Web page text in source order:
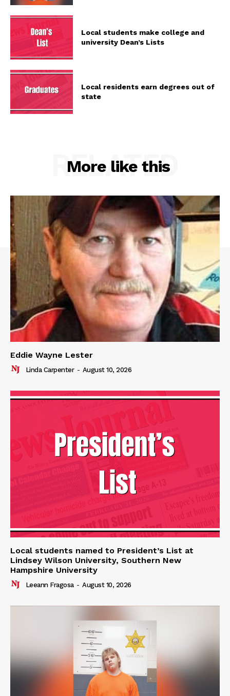
Local students make college and
university Dean’s Lists
Local residents earn degrees out of
state
More like this
RELATED
Eddie Wayne Lester
Linda Carpenter - August 10, 2026
Local students named to President’s List at
Lindsey Wilson University, Southern New
Hampshire University
Leeann Fragosa - August 10, 2026